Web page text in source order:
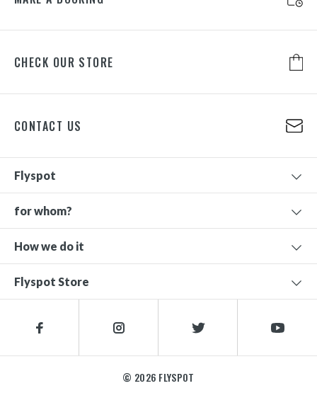
CHECK OUR STORE
CONTACT US
Flyspot
for whom?
How we do it
Flyspot Store
© 2026 FLYSPOT